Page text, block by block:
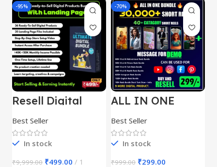
-95%
Resell Digital
Product
Best Seller
In stock
₹9,999.00 ₹499.00 1
-70%
ALL IN ONE
REELS BUNDLE’S
30,000+
Best Seller
In stock
₹999.00 ₹299.00